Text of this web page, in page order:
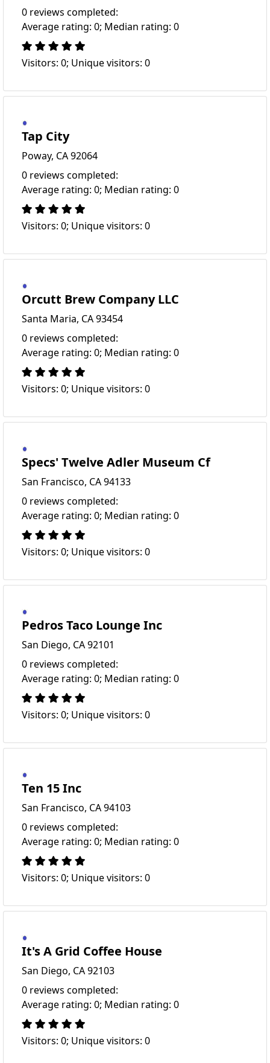
0 reviews completed:
Average rating: 0; Median rating: 0
Visitors: 0; Unique visitors: 0
Tap City
Poway, CA 92064
0 reviews completed:
Average rating: 0; Median rating: 0
Visitors: 0; Unique visitors: 0
Orcutt Brew Company LLC
Santa Maria, CA 93454
0 reviews completed:
Average rating: 0; Median rating: 0
Visitors: 0; Unique visitors: 0
Specs' Twelve Adler Museum Cf
San Francisco, CA 94133
0 reviews completed:
Average rating: 0; Median rating: 0
Visitors: 0; Unique visitors: 0
Pedros Taco Lounge Inc
San Diego, CA 92101
0 reviews completed:
Average rating: 0; Median rating: 0
Visitors: 0; Unique visitors: 0
Ten 15 Inc
San Francisco, CA 94103
0 reviews completed:
Average rating: 0; Median rating: 0
Visitors: 0; Unique visitors: 0
It's A Grid Coffee House
San Diego, CA 92103
0 reviews completed:
Average rating: 0; Median rating: 0
Visitors: 0; Unique visitors: 0